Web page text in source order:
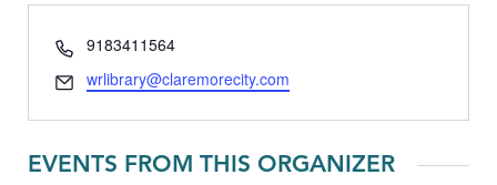
Phone
9183411564
Email
wrlibrary@claremorecity.com
EVENTS FROM THIS ORGANIZER